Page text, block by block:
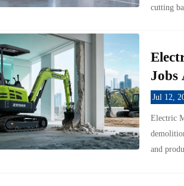
cutting
Jobs
Jul 12,
Electric
and